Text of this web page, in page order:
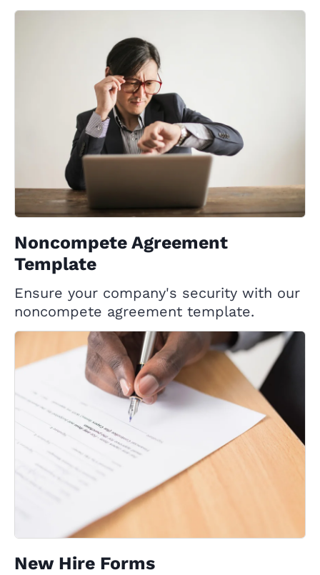
Noncompete Agreement
Template
Ensure your company's security with our
noncompete agreement template.
New Hire Forms